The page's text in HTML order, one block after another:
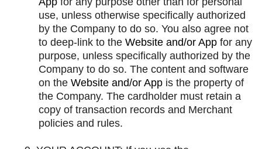
use, unless otherwise specifically authorized
by the Company to do so. You also agree not
to deep-link to the Website and/or App for any
purpose, unless specifically authorized by the
Company to do so. The content and software
on the Website and/or App is the property of
the Company. The cardholder must retain a
copy of transaction records and Merchant
policies and rules.